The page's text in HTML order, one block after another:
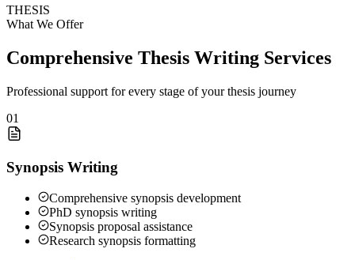
THESIS
What We Offer
Comprehensive Thesis Writing Services
Professional support for every stage of your thesis journey
01
Synopsis Writing
Comprehensive synopsis development
PhD synopsis writing
Synopsis proposal assistance
Research synopsis formatting